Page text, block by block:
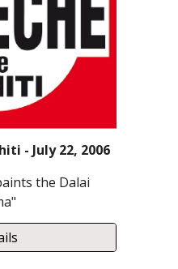
- July 22, 2006
the Dalai